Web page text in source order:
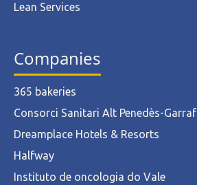
Lean Services
Companies
365 bakeries
Consorci Sanitari Alt Penedès-Garraf
Dreamplace Hotels & Resorts
Halfway
Instituto de oncologia do Vale